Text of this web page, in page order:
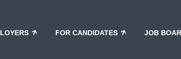
FOR CANDIDATES JOB